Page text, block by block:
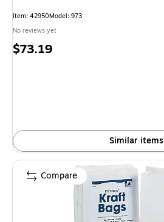
Item: 42950Model: 973
No reviews yet
Price
$73.19
Similar items
Compare